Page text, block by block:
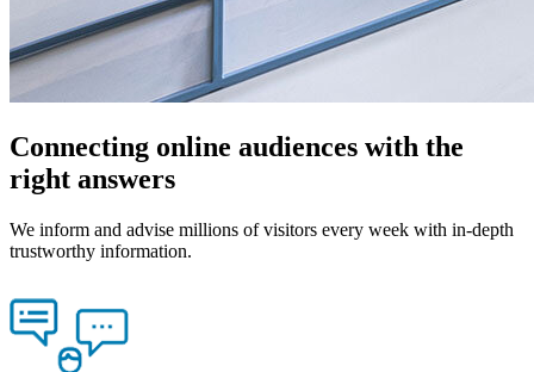
Connecting online audiences with the
right answers
We inform and advise millions of visitors every week with in-depth
trustworthy information.